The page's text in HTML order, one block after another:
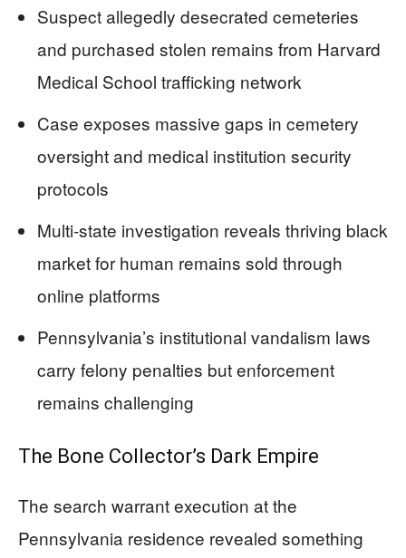
Suspect allegedly desecrated cemeteries
and purchased stolen remains from Harvard
Medical School trafficking network
Case exposes massive gaps in cemetery
oversight and medical institution security
protocols
Multi-state investigation reveals thriving black
market for human remains sold through
online platforms
Pennsylvania’s institutional vandalism laws
carry felony penalties but enforcement
remains challenging
The Bone Collector’s Dark Empire
The search warrant execution at the
Pennsylvania residence revealed something